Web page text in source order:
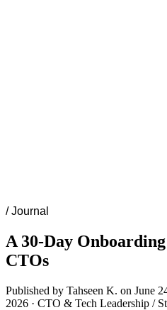
/ Journal
A 30-Day
CTOs
Published by Tahseen K. on June
2026 · CTO & Tech Leadership /